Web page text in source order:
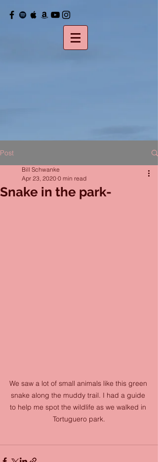
Post
Snake in the park-
Bill Schwanke
Apr 23, 2020 0 min read
We saw a lot of small animals like this green
snake along the muddy trail. I had a guide
to help me spot the wildlife as we walked in
Tortuguero park.